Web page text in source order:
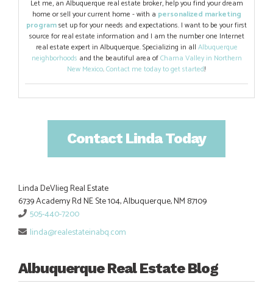
Let me, an Albuquerque real estate broker, help you find your dream
home or sell your current home - with a personalized marketing
programset up for your needs and expectations. I want to be your first
source for real estate information and I am the number one Internet
real estate expert in Albuquerque. Specializing in all Albuquerque
neighborhoods and the beautiful area ofChama Valley in Northern
New Mexico.Contact me today to get started!
Contact Linda Today
Linda DeVlieg Real Estate
6739 Academy Rd NE Ste 104, Albuquerque, NM 87109
505-440-7200
linda@realestateinabq.com
Albuquerque Real Estate Blog